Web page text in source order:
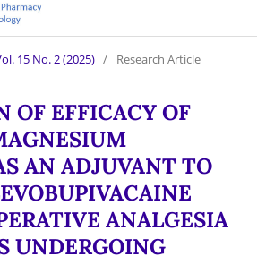
15 No. 2 (2025) / Research Article
OF EFFICACY OF
AN ADJUVANT TO
ANALGESIA
UNDERGOING